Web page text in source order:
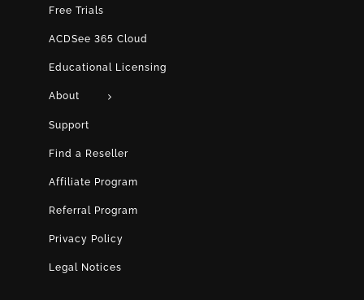
Free Trials
ACDSee 365 Cloud
Educational Licensing
About
Support
Find a Reseller
Affiliate Program
Referral Program
Privacy Policy
Legal Notices